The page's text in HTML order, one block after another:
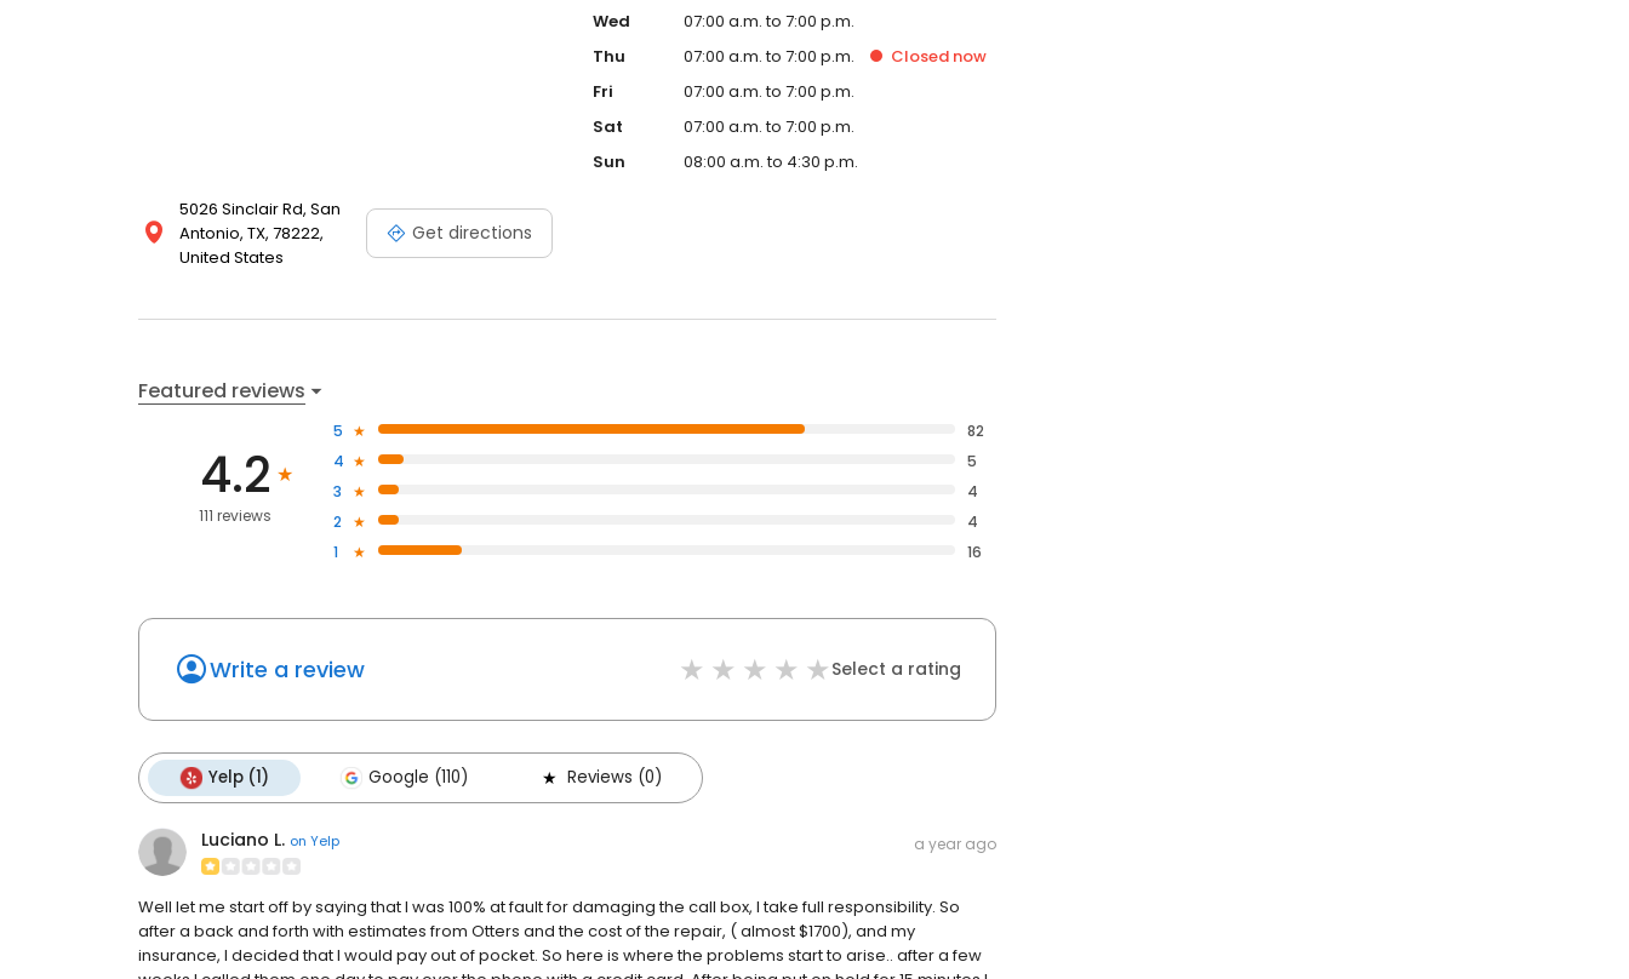
5026 Sinclair Rd, San
Antonio, TX, 78222,
United States
Get directions
Wed
07:00 a.m. to 7:00 p.m.
Thu
07:00 a.m. to 7:00 p.m. Closednow
Fri
07:00 a.m. to 7:00 p.m.
Sat
07:00 a.m. to 7:00 p.m.
Sun
08:00 a.m. to 4:30 p.m.
Featured reviews
4.2
111 reviews
5
82
4
5
3
4
2
4
1
16
Write a review Select a rating
Yelp (1) Google (110) Reviews (0)
Luciano L. on Yelp a year ago
Well let me start off by saying that I was 100% at fault for damaging the call box, I take full responsibility. So
after a back and forth with estimates from Otters and the cost of the repair, ( almost $1700), and my
insurance, I decided that I would pay out of pocket. So here is where the problems start to arise.. after a few